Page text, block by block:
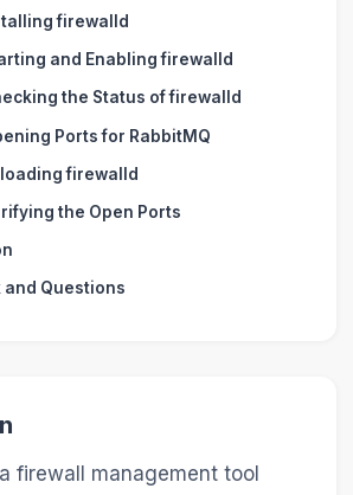
firewalld
and Enabling firewalld
the Status of firewalld
Ports for RabbitMQ
firewalld
the Open Ports
and Questions
firewall management tool